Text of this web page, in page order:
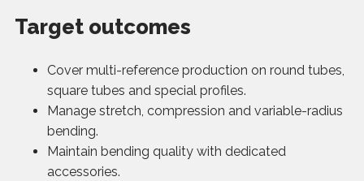
Target outcomes
Cover multi-reference production on round tubes,
square tubes and special profiles.
Manage stretch, compression and variable-radius
bending.
Maintain bending quality with dedicated
accessories.